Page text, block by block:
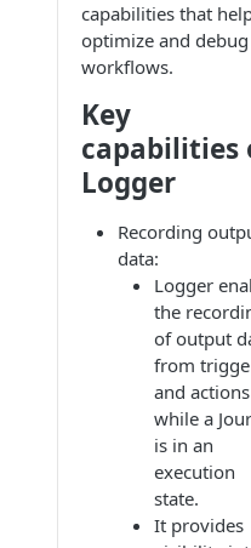
capabilities that
optimize and debug
workflows.
Key
capabilities
Logger
Recording
data:
Logger
the
of output
from
and actions
while a
is in an
execution
state.
It provides